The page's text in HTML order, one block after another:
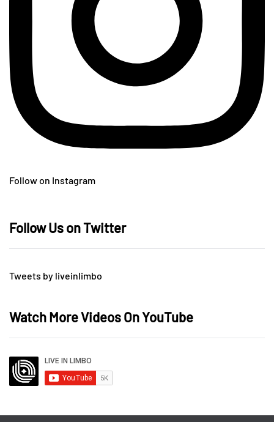
Follow on Instagram
Follow Us on Twitter
Tweets by liveinlimbo
Watch More Videos On YouTube